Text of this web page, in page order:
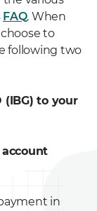
FAQ. When
to
following two
(IBG) to your
in